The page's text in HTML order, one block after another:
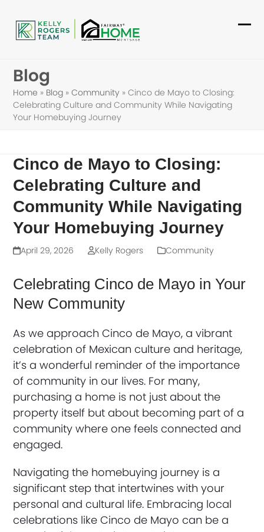
content
Blog
Home » Blog »Community »Cinco de Mayo to Closing:
Celebrating Culture and Community While Navigating
Your Homebuying Journey
Cinco de Mayo to Closing:
Celebrating Culture and
Community While Navigating
Your Homebuying Journey
April 29, 2026 Kelly Rogers Community
Celebrating Cinco de Mayo in Your
New Community
As we approach Cinco de Mayo, a vibrant
celebration of Mexican culture and heritage,
it’s a wonderful reminder of the importance
of community in our lives. For many,
purchasing a home is not just about the
property itself but about becoming part of a
community where one feels connected and
engaged.
Navigating the homebuying journey is a
significant step that intertwines with your
personal and cultural life. Embracing local
celebrations like Cinco de Mayo can be a